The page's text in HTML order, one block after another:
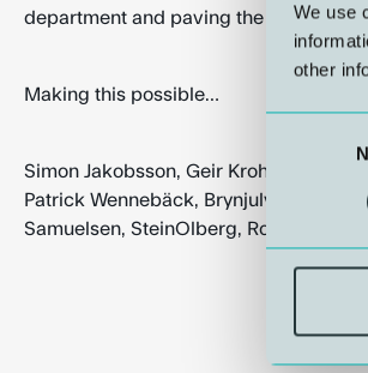
We use
other
department and paving the way for
Making this possible…
Simon Jakobsson, Geir Krohn Knag,
Patrick Wennebäck, Brynjulv Haga,
Samuelsen, SteinOlberg, Rolf